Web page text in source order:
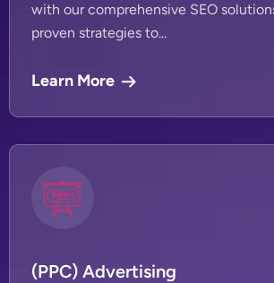
with our comprehensive SEO
proven strategies to...
Learn More
(PPC) Advertising